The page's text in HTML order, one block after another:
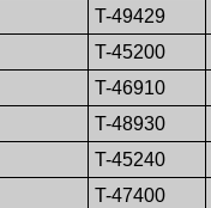
T-49429
T-45200
T-46910
T-48930
T-45240
T-47400